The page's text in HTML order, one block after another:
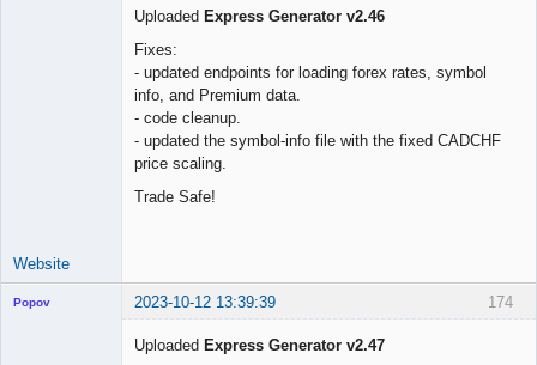
Uploaded Express Generator v2.46
Fixes:
- updated endpoints for loading forex rates, symbol
info, and Premium data.
- code cleanup.
- updated the symbol-info file with the fixed CADCHF
price scaling.
Trade Safe!
Website
174
Popov 2023-10-12 13:39:39
Uploaded Express Generator v2.47